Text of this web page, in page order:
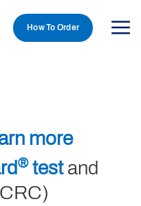
How To Order
more
®testand